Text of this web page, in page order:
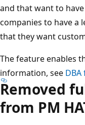
and that want to
companies to have a
that they want
The feature enables
information, see
Removed
from PM